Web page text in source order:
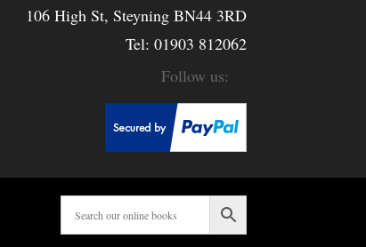
106 High St, Steyning BN44 3RD
Tel: 01903 812062